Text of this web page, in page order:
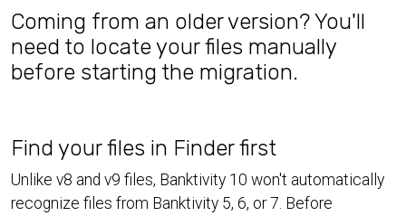
Coming from an older version? You'll
need to locate your files manually
before starting the migration.
Find your files in Finder first
Unlike v8 and v9 files, Banktivity 10 won't automatically
recognize files from Banktivity 5, 6, or 7. Before